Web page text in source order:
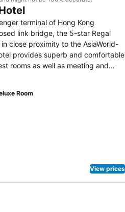
terminal of Hong Kong
link bridge, the 5-star Regal
close proximity to the AsiaWorld-
rooms as well as meeting and
Kong's largest pillar-free hotel
at its 6 restaurants and bars,
facilities, including a
an indoor heated swimming pool.
Room
View prices